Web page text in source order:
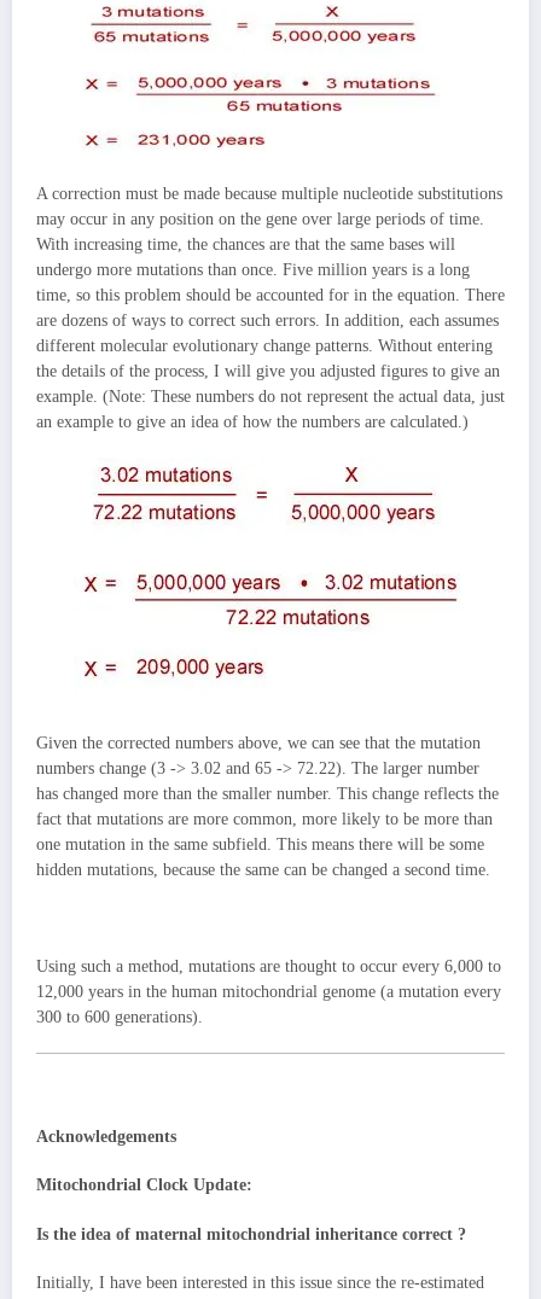
A correction must be made because multiple nucleotide substitutions
may occur in any position on the gene over large periods of time.
With increasing time, the chances are that the same bases will
undergo more mutations than once. Five million years is a long
time, so this problem should be accounted for in the equation. There
are dozens of ways to correct such errors. In addition, each assumes
different molecular evolutionary change patterns. Without entering
the details of the process, I will give you adjusted figures to give an
example. (Note: These numbers do not represent the actual data, just
an example to give an idea of how the numbers are calculated.)
Given the corrected numbers above, we can see that the mutation
numbers change (3 -> 3.02 and 65 -> 72.22). The larger number
has changed more than the smaller number. This change reflects the
fact that mutations are more common, more likely to be more than
one mutation in the same subfield. This means there will be some
hidden mutations, because the same can be changed a second time.
Using such a method, mutations are thought to occur every 6,000 to
12,000 years in the human mitochondrial genome (a mutation every
300 to 600 generations).
Acknowledgements
Mitochondrial Clock Update:
Is the idea of ​​maternal mitochondrial inheritance correct ?
Initially, I have been interested in this issue since the re-estimated